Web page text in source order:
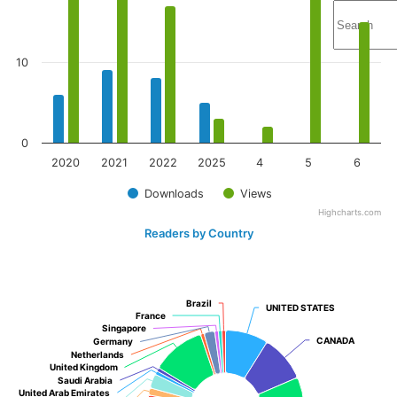
Downloads Views
2020 2021 2022 2025 4 5 6
0
10
Highcharts.com
Readers by Country
UNITED STATES
UNITED STATES
CANADA
CANADA
United Arab Emirates
United Arab Emirates
Saudi Arabia
Saudi Arabia
United Kingdom
United Kingdom
Netherlands
Netherlands
Germany
Germany
Singapore
Singapore
France
France
Brazil
Brazil